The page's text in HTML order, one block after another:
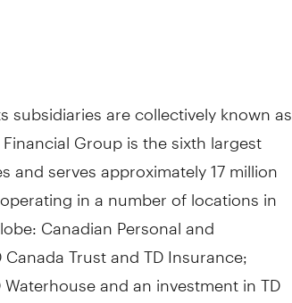
subsidiaries are collectively known as
Group is the sixth largest
serves approximately 17 million
in a number of locations in
Canadian Personal and
Trust and TD Insurance;
and an investment in TD